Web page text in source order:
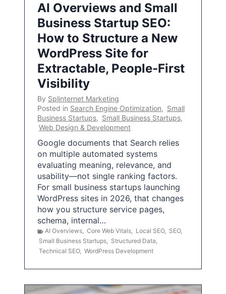
AI Overviews and Small
Business Startup SEO:
How to Structure a New
WordPress Site for
Extractable, People-First
Visibility
By Splinternet Marketing
Posted in Search Engine Optimization, Small
Business Startups, Small Business Startups,
Web Design & Development
Google documents that Search relies
on multiple automated systems
evaluating meaning, relevance, and
usability—not single ranking factors.
For small business startups launching
WordPress sites in 2026, that changes
how you structure service pages,
schema, internal…
AI Overviews, Core Web Vitals, Local SEO, SEO,
Small Business Startups, Structured Data,
Technical SEO, WordPress Development